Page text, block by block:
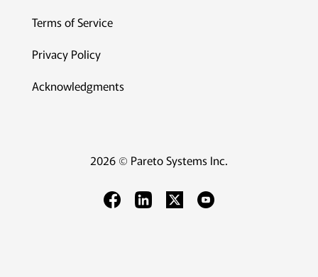
Terms of Service
Privacy Policy
Acknowledgments
2026 © Pareto Systems Inc.